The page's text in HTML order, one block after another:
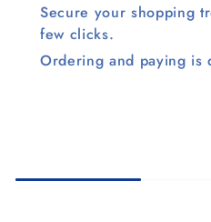
Secure your shopping
few clicks.
Ordering and paying is